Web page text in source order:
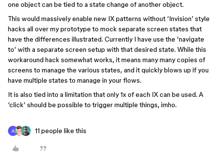
one object can be tied to a state change of another object.
This would massively enable new IX patterns without ‘Invision’ style
hacks all over my prototype to mock separate screen states that
have the differences illustrated. Currently I have use the ‘navigate
to’ with a separate screen setup with that desired state. While this
workaround hack somewhat works, it means many many copies of
screens to manage the various states, and it quickly blows up if you
have multiple states to manage in your flows.
It is also tied into a limitation that only 1x of each IX can be used. A
‘click’ should be possible to trigger multiple things, imho.
11 people like this